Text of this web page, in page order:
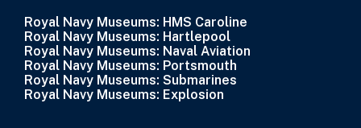
Royal Navy Museums: HMS Caroline
Royal Navy Museums: Hartlepool
Royal Navy Museums: Naval Aviation
Royal Navy Museums: Portsmouth
Royal Navy Museums: Submarines
Royal Navy Museums: Explosion